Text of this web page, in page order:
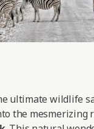
ultimate wildlife
the mesmerizing